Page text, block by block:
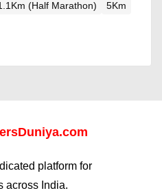
(Half Marathon)
5Km
platform for
across India.